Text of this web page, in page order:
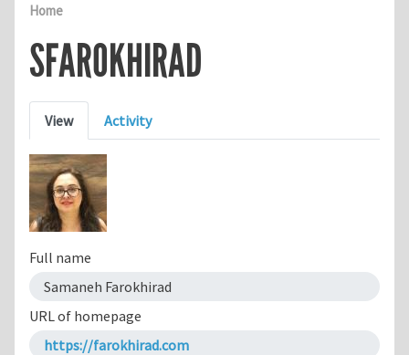
Home
SFAROKHIRAD
Primary tabs
View Activity
Full name
Samaneh Farokhirad
URL of homepage
https://farokhirad.com